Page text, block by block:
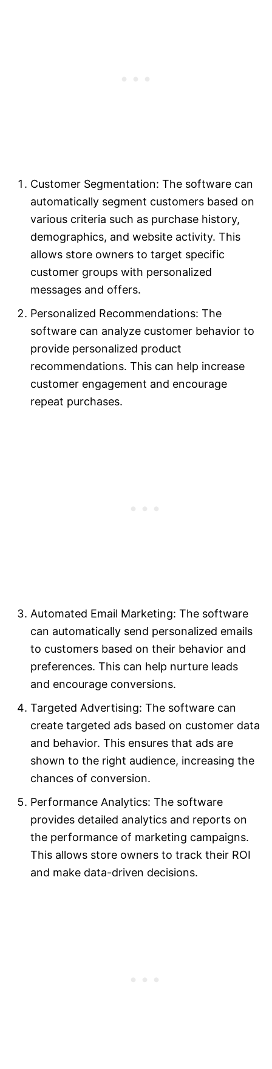
Customer Segmentation: The software can
automatically segment customers based on
various criteria such as purchase history,
demographics, and website activity. This
allows store owners to target specific
customer groups with personalized
messages and offers.
Personalized Recommendations: The
software can analyze customer behavior to
provide personalized product
recommendations. This can help increase
customer engagement and encourage
repeat purchases.
Automated Email Marketing: The software
can automatically send personalized emails
to customers based on their behavior and
preferences. This can help nurture leads
and encourage conversions.
Targeted Advertising: The software can
create targeted ads based on customer data
and behavior. This ensures that ads are
shown to the right audience, increasing the
chances of conversion.
Performance Analytics: The software
provides detailed analytics and reports on
the performance of marketing campaigns.
This allows store owners to track their ROI
and make data-driven decisions.